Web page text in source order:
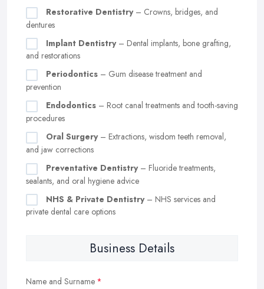
Restorative Dentistry– Crowns, bridges, and
dentures
Implant Dentistry– Dental implants, bone grafting,
and restorations
Periodontics – Gum disease treatment and
prevention
Endodontics – Root canal treatments and tooth-saving
procedures
Oral Surgery– Extractions, wisdom teeth removal,
and jaw corrections
Preventative Dentistry– Fluoride treatments,
sealants, and oral hygiene advice
NHS & Private Dentistry– NHS services and
private dental care options
Business Details
Name and Surname